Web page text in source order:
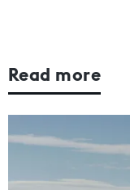
Read more